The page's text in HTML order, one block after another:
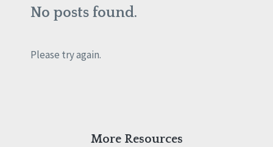
Person-Centered Practices
Personal Outcome Measures®
Positive Behavior Supports
No posts found.
Please try again.
More Resources